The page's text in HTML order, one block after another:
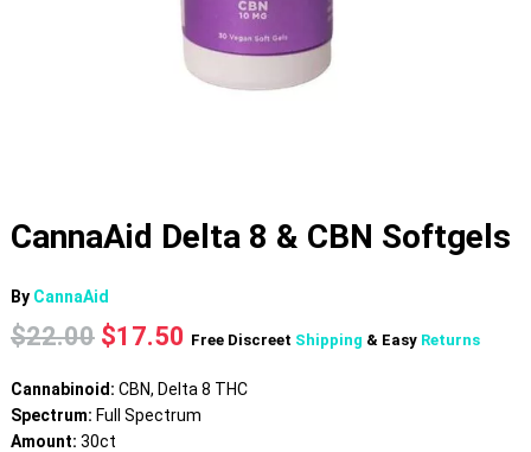
CannaAid Delta 8 & CBN Softgels
By CannaAid
$22.00 Original
was:
$22.00.
$17.50 Current
is:
$17.50.
Free Discreet Shipping & Easy Returns
Cannabinoid: CBN, Delta 8 THC
Spectrum: Full Spectrum
Amount: 30ct